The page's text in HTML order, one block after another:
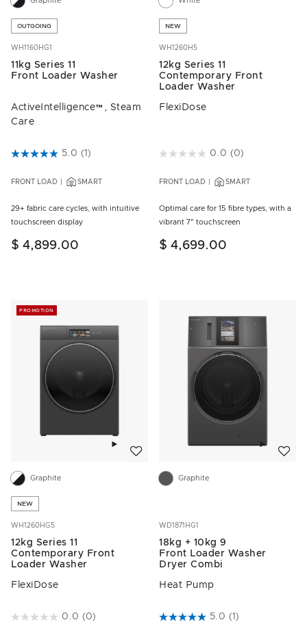
OUTGOING
WH1160HG1
11kg Series 11
Front Loader Washer
ActiveIntelligence™, Steam
Care
5 out of 5 Customer Rating
5.0 (1)
FRONT LOAD SMART
29+ fabric care cycles, with intuitive
touchscreen display
$ 4,899.00
NEW
WH1260H5
12kg Series 11
Contemporary Front
Loader Washer
FlexiDose
5 out of 5 Customer Rating
0.0 (0)
FRONT LOAD SMART
Optimal care for 15 fibre types, with a
vibrant 7" touchscreen
$ 4,699.00
PROMOTION
Graphite
NEW
WH1260HG5
12kg Series 11
Contemporary Front
Loader Washer
FlexiDose
4.7 out of 5 Customer Rating
0.0 (0)
Graphite
WD1871HG1
18kg + 10kg 9
Front Loader Washer
Dryer Combi
Heat Pump
4.7 out of 5 Customer Rating
5.0 (1)